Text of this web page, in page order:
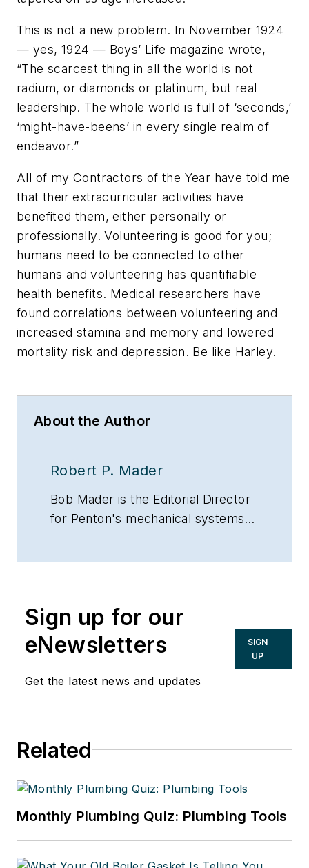
This is not a new problem. In November 1924
— yes, 1924 — Boys’ Life magazine wrote,
“The scarcest thing in all the world is not
radium, or diamonds or platinum, but real
leadership. The whole world is full of ‘seconds,’
‘might-have-beens’ in every single realm of
endeavor.”
All of my Contractors of the Year have told me
that their extracurricular activities have
benefited them, either personally or
professionally. Volunteering is good for you;
humans need to be connected to other
humans and volunteering has quantifiable
health benefits. Medical researchers have
found correlations between volunteering and
increased stamina and memory and lowered
mortality risk and depression. Be like Harley.
About the Author
Robert P. Mader
Bob Mader is the Editorial Director
for Penton's mechanical systems
Buildings Group. He has been with
CONTRACTOR since 1984 and with
Penton since 2001. His passions are
helping contractors improve their
businesses, saving energy and the
University of Notre Dame with an
Communications Concentration.
Sign up for our
eNewsletters
Get the latest news and updates
SIGN
UP
Related
Monthly Plumbing Quiz: Plumbing Tools